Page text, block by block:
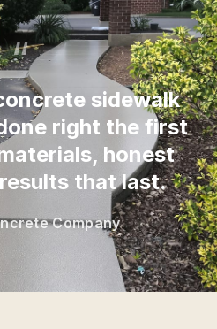
“
sidewalk
right the first
honest
that last.
Company